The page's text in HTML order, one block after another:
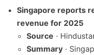
Singapore reports
revenue for 2025
Source ·
Summary ·